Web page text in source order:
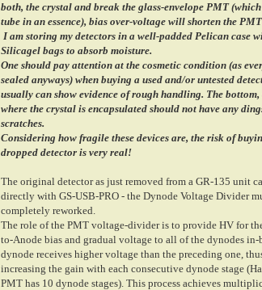
both, the crystal and break the glass-envelope PMT
tube in an essence), bias over-voltage will shorten the
I am storing my detectors in a well-padded Pelican case
Silicagel bags to absorb moisture.
One should pay attention at the cosmetic condition (as
sealed anyways) when buying a used and/or untested
usually can show evidence of rough handling. The
where the crystal is encapsulated should not have any
scratches.
Considering how fragile these devices are, the risk of
dropped detector is very real!
The original detector as just removed from a GR-135 unit
directly with GS-USB-PRO - the Dynode Voltage Divider
completely reworked.
The role of the PMT voltage-divider is to provide HV for
to-Anode bias and gradual voltage to all of the dynodes in-
dynode receives higher voltage than the preceding one,
increasing the gain with each consecutive dynode stage
PMT has 10 dynode stages). This process achieves